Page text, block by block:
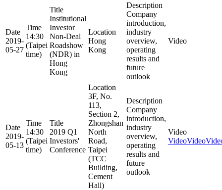
Date
2019-
05-27
Time
14:30
(Taipei
time)
Title
Institutional
Investor
Non-Deal
Roadshow
(NDR) in
Hong
Kong
Location
Hong
Kong
Description
Company
introduction,
industry
overview,
operating
results and
future
outlook
Video
Date
2019-
05-13
Time
14:30
(Taipei
time)
Title
2019 Q1
Investors'
Conference
Location
3F, No.
113,
Section 2,
Zhongshan
North
Road,
Taipei
(TCC
Building,
Cement
Hall)
Description
Company
introduction,
industry
overview,
operating
results and
future
outlook
Video
VideoVideo